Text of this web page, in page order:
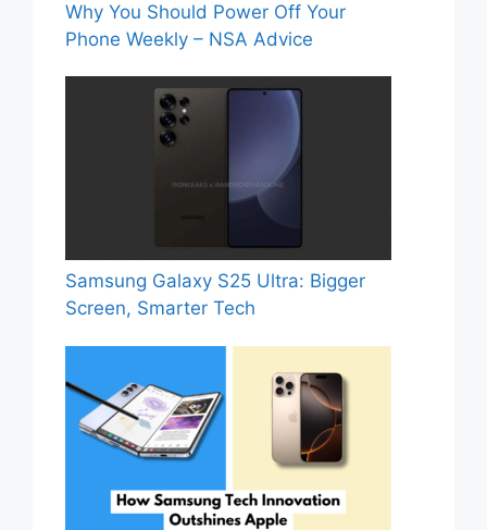
Why You Should Power Off Your
Phone Weekly – NSA Advice
Samsung Galaxy S25 Ultra: Bigger
Screen, Smarter Tech